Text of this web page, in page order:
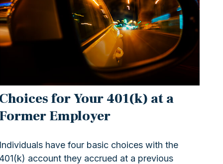
Choices for Your 401(k) at a
Former Employer
Individuals have four basic choices with the
401(k) account they accrued at a previous